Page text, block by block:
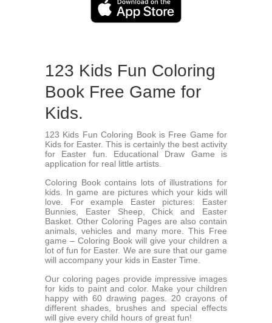
123 Kids Fun Coloring
Book Free Game for
Kids.
123 Kids Fun Coloring Book is Free Game for
Kids for Easter. This is certainly the best activity
for Easter fun. Educational Draw Game is
application for real little artists.
Coloring Book contains lots of illustrations for
kids. In game are pictures which your kids will
love. For example Easter pictures: Easter
Bunnies, Easter Sheep, Chick and Easter
Basket. Other Coloring Pages are also contain
animals, vehicles and many more. This Free
game – Coloring Book will give your children a
lot of fun for Easter. We are sure that our game
will accompany your kids in Easter Time.
Our coloring pages provide impressive images
for kids to paint and color. Make your children
happy with 60 drawing pages. 20 crayons of
different shades, brushes and special effects
will give every child hours of great fun!